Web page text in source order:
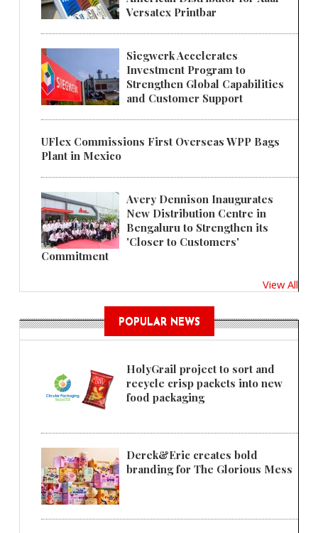
Versatex Printbar
Siegwerk Accelerates
Investment Program to
Strengthen Global Capabilities
and Customer Support
UFlex Commissions First Overseas WPP Bags
Plant in Mexico
Avery Dennison Inaugurates
New Distribution Centre in
Bengaluru to Strengthen its
'Closer to Customers'
Commitment
View All
POPULAR NEWS
HolyGrail project to sort and
recycle crisp packets into new
food packaging
Derek&Eric creates bold
branding for The Glorious Mess